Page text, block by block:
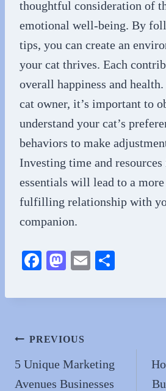
thoughtful consideration of
emotional well-being. By
tips, you can create an
your cat thrives. Each
overall happiness and
cat owner, it’s important to
understand your cat’s
behaviors to make
Investing time and resources
essentials will lead to a
fulfilling relationship with
companion.
Fa
bo
M
to
n
E
ail re
Post
navigation
PREVIOUS
5 Unique Marketing
Avenues Businesses